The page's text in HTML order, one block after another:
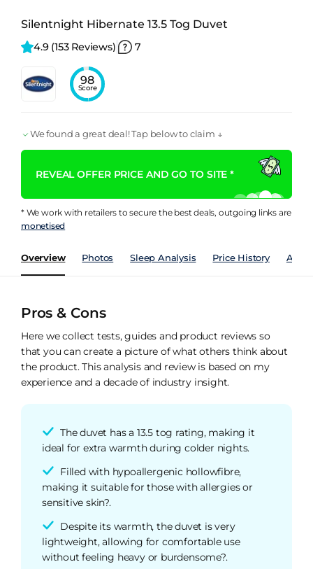
Silentnight Hibernate 13.5 Tog Duvet
4.9 (153 Reviews) 7
98
Score
We found a great deal! Tap below to claim ↓
REVEAL OFFER PRICE AND GO TO SITE *
* We work with retailers to secure the best deals, outgoing links are
monetised
Overview Photos Sleep Analysis Price History
Pros & Cons
Here we collect tests, guides and product reviews so
that you can create a picture of what others think about
the product. This analysis and review is based on my
experience and a decade of industry insight.
The duvet has a 13.5 tog rating, making it
ideal for extra warmth during colder nights.
Filled with hypoallergenic hollowfibre,
making it suitable for those with allergies or
sensitive skin?.
Despite its warmth, the duvet is very
lightweight, allowing for comfortable use
without feeling heavy or burdensome?.